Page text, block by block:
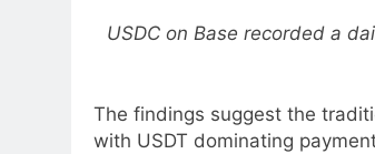
USDC on Base recorded a
The findings suggest the
with USDT dominating